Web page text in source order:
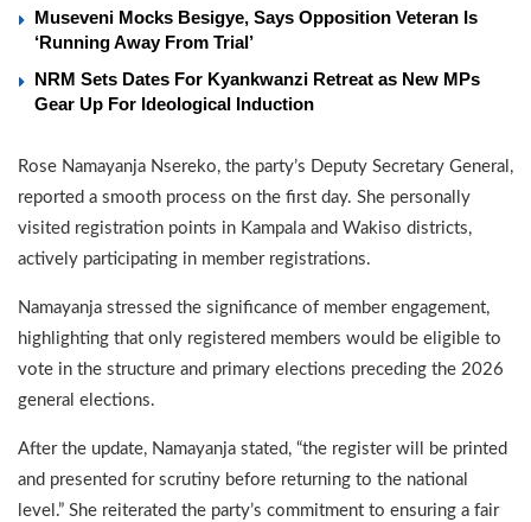
Museveni Mocks Besigye, Says Opposition Veteran Is
‘Running Away From Trial’
NRM Sets Dates For Kyankwanzi Retreat as New MPs
Gear Up For Ideological Induction
Rose Namayanja Nsereko, the party’s Deputy Secretary General,
reported a smooth process on the first day. She personally
visited registration points in Kampala and Wakiso districts,
actively participating in member registrations.
Namayanja stressed the significance of member engagement,
highlighting that only registered members would be eligible to
vote in the structure and primary elections preceding the 2026
general elections.
After the update, Namayanja stated, “the register will be printed
and presented for scrutiny before returning to the national
level.” She reiterated the party’s commitment to ensuring a fair